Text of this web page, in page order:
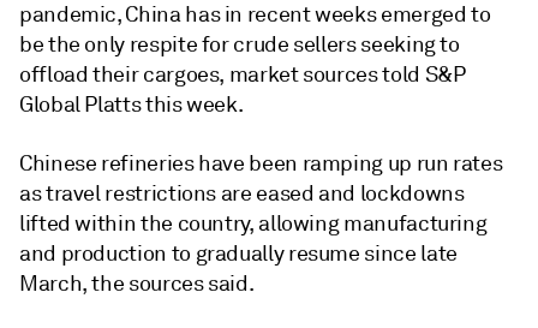
pandemic, China has in recent weeks emerged to
be the only respite for crude sellers seeking to
offload their cargoes, market sources told S&P
Global Platts this week.
Chinese refineries have been ramping up run rates
as travel restrictions are eased and lockdowns
lifted within the country, allowing manufacturing
and production to gradually resume since late
March, the sources said.